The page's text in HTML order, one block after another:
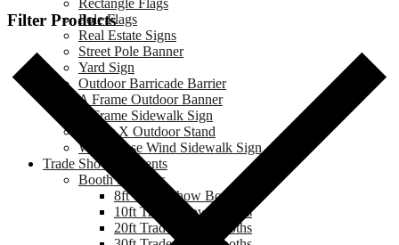
Rectangle Flags
Pole Flags
Real Estate Signs
Street Pole Banner
Yard Sign
Outdoor Barricade Barrier
A Frame Outdoor Banner
A Frame Sidewalk Sign
Zeppy X Outdoor Stand
Water Base Wind Sidewalk Sign
Trade Show & Events
Booth Displays
8ft Trade Show Booths
10ft Trade Show Booths
20ft Trade Show Booths
Filter Products